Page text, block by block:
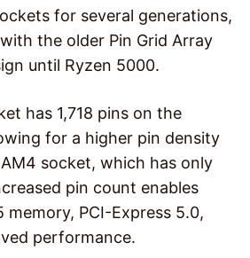
for several generations,
the older Pin Grid Array
until Ryzen 5000.
has 1,718 pins on the
for a higher pin density
socket, which has only
pin count enables
memory, PCI-Express 5.0,
performance.